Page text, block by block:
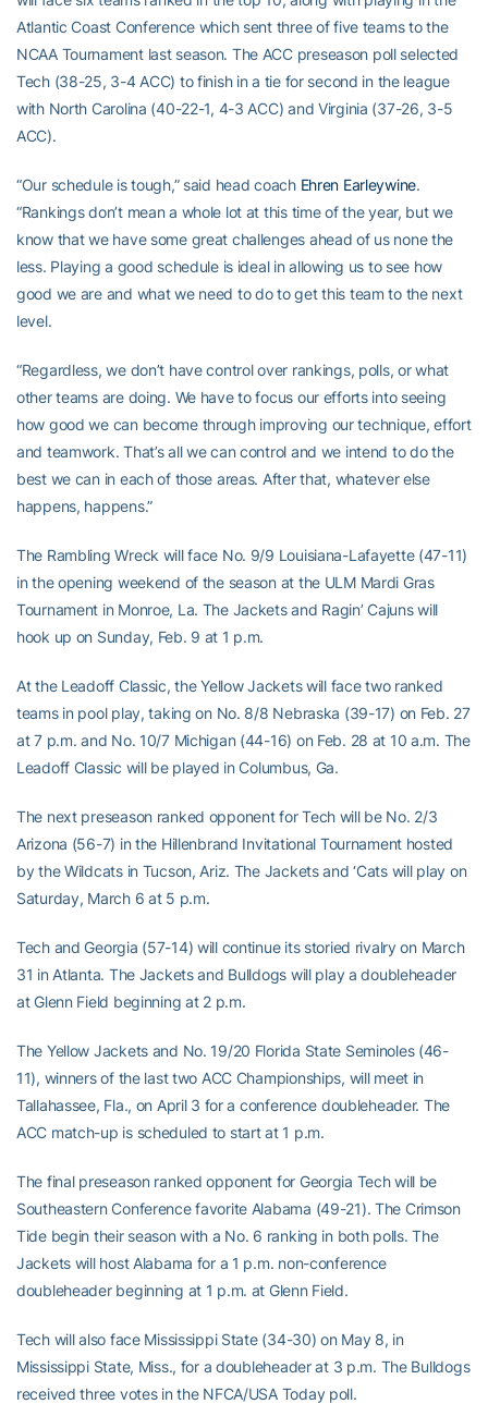
Atlantic Coast Conference which sent three of five teams to the
NCAA Tournament last season. The ACC preseason poll selected
Tech (38-25, 3-4 ACC) to finish in a tie for second in the league
with North Carolina (40-22-1, 4-3 ACC) and Virginia (37-26, 3-5
ACC).
“Our schedule is tough,” said head coach Ehren Earleywine.
“Rankings don’t mean a whole lot at this time of the year, but we
know that we have some great challenges ahead of us none the
less. Playing a good schedule is ideal in allowing us to see how
good we are and what we need to do to get this team to the next
level.
“Regardless, we don’t have control over rankings, polls, or what
other teams are doing. We have to focus our efforts into seeing
how good we can become through improving our technique, effort
and teamwork. That’s all we can control and we intend to do the
best we can in each of those areas. After that, whatever else
happens, happens.”
The Rambling Wreck will face No. 9/9 Louisiana-Lafayette (47-11)
in the opening weekend of the season at the ULM Mardi Gras
Tournament in Monroe, La. The Jackets and Ragin’ Cajuns will
hook up on Sunday, Feb. 9 at 1 p.m.
At the Leadoff Classic, the Yellow Jackets will face two ranked
teams in pool play, taking on No. 8/8 Nebraska (39-17) on Feb. 27
at 7 p.m. and No. 10/7 Michigan (44-16) on Feb. 28 at 10 a.m. The
Leadoff Classic will be played in Columbus, Ga.
The next preseason ranked opponent for Tech will be No. 2/3
Arizona (56-7) in the Hillenbrand Invitational Tournament hosted
by the Wildcats in Tucson, Ariz. The Jackets and ‘Cats will play on
Saturday, March 6 at 5 p.m.
Tech and Georgia (57-14) will continue its storied rivalry on March
31 in Atlanta. The Jackets and Bulldogs will play a doubleheader
at Glenn Field beginning at 2 p.m.
The Yellow Jackets and No. 19/20 Florida State Seminoles (46-
11), winners of the last two ACC Championships, will meet in
Tallahassee, Fla., on April 3 for a conference doubleheader. The
ACC match-up is scheduled to start at 1 p.m.
The final preseason ranked opponent for Georgia Tech will be
Southeastern Conference favorite Alabama (49-21). The Crimson
Tide begin their season with a No. 6 ranking in both polls. The
Jackets will host Alabama for a 1 p.m. non-conference
doubleheader beginning at 1 p.m. at Glenn Field.
Tech will also face Mississippi State (34-30) on May 8, in
Mississippi State, Miss., for a doubleheader at 3 p.m. The Bulldogs
received three votes in the NFCA/USA Today poll.